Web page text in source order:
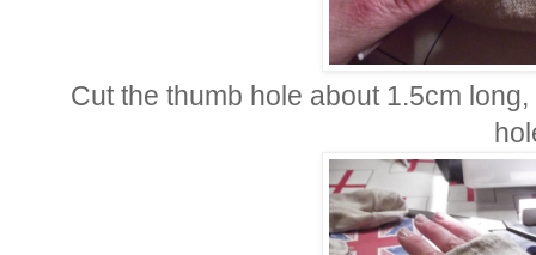
Cut the thumb hole about 1.5cm